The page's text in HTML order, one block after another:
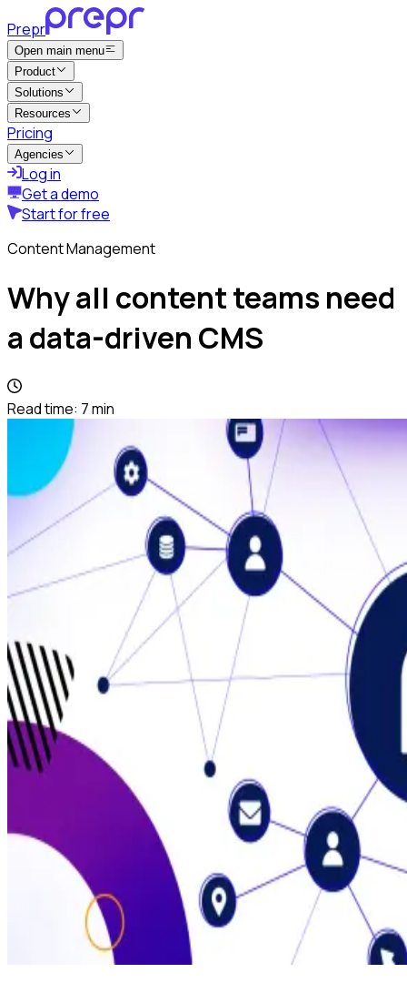
Prepr
Open main menu
Product
Solutions
Resources
Pricing
Agencies
Log in
Get a demo
Start for free
Content Management
Why all content teams need
a data-driven CMS
Read time: 7min